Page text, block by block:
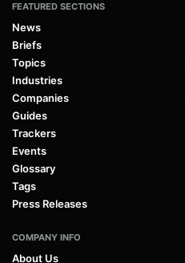
FEATURED SECTIONS
News
Briefs
Topics
Industries
Companies
Guides
Trackers
Events
Glossary
Tags
Press Releases
COMPANY INFO
About Us